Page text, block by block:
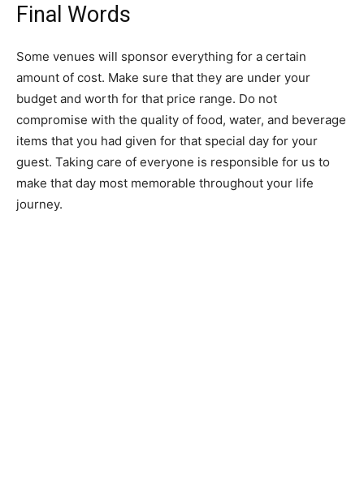
Final Words
Some venues will sponsor everything for a certain
amount of cost. Make sure that they are under your
budget and worth for that price range. Do not
compromise with the quality of food, water, and beverage
items that you had given for that special day for your
guest. Taking care of everyone is responsible for us to
make that day most memorable throughout your life
journey.